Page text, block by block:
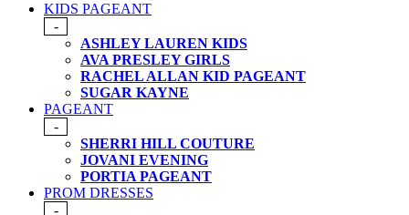
KIDS PAGEANT
-
ASHLEY LAUREN KIDS
AVA PRESLEY GIRLS
RACHEL ALLAN KID PAGEANT
SUGAR KAYNE
PAGEANT
-
SHERRI HILL COUTURE
JOVANI EVENING
PORTIA PAGEANT
PROM DRESSES
-